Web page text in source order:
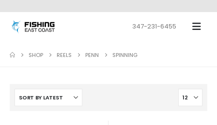
347-231-6455
SHOP REELS PENN SPINNING